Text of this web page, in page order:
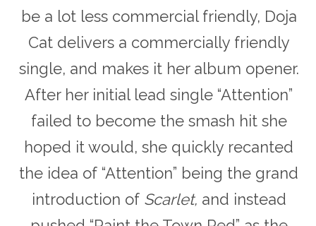
be a lot less commercial friendly, Doja
Cat delivers a commercially friendly
single, and makes it her album opener.
After her initial lead single “Attention”
failed to become the smash hit she
hoped it would, she quickly recanted
the idea of “Attention” being the grand
introduction of Scarlet, and instead